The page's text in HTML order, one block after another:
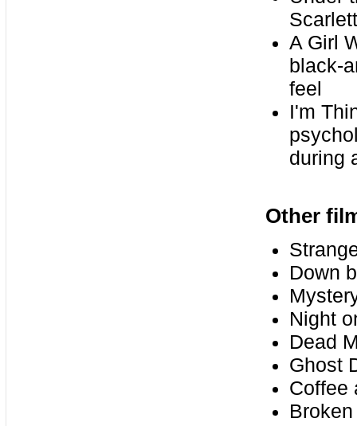
A Girl
black-
feel
I'm
during
Other
Down
Night
Dead
Ghost
Coffee